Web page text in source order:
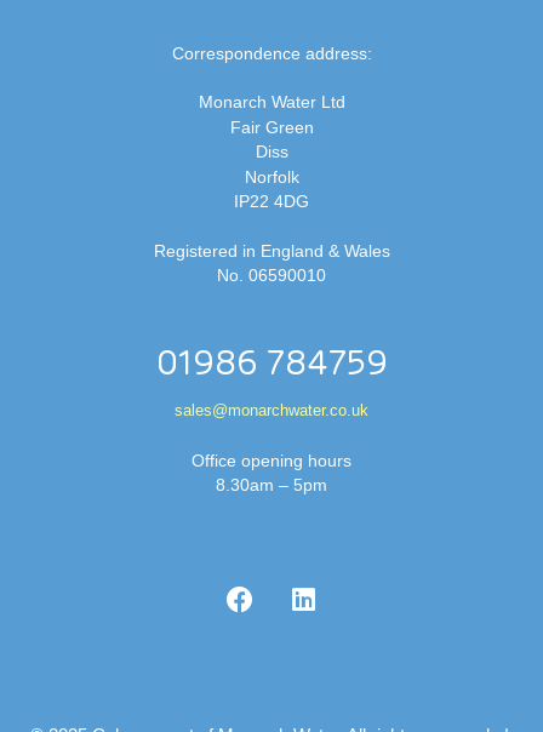
Correspondence address:
Monarch Water Ltd
Fair Green
Diss
Norfolk
IP22 4DG
Registered in England & Wales
No. 06590010
01986 784759
sales@monarchwater.co.uk
Office opening hours
8.30am – 5pm